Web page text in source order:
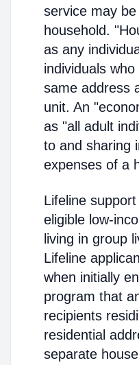
service may
household.
as any
individuals
same address
unit. An
as "all adult
to and sharing
expenses of a
Lifeline
eligible low-
living in group
Lifeline
when initially
program that
recipients
residential
separate